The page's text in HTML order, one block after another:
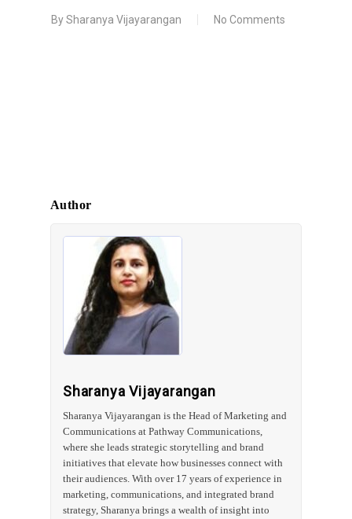
BySharanya Vijayarangan No Comments
Author
Sharanya Vijayarangan
Sharanya Vijayarangan is the Head of Marketing and
Communications at Pathway Communications,
where she leads strategic storytelling and brand
initiatives that elevate how businesses connect with
their audiences. With over 17 years of experience in
marketing, communications, and integrated brand
strategy, Sharanya brings a wealth of insight into